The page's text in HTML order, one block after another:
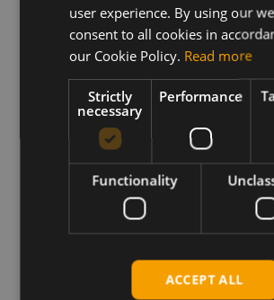
Description
Hardware Design Guide for Telit
Download
Permanent link
Related products
Telit FN990A40 5G sub6 M.2
Telit Cinterion FN990A28-HP 5G sub6 M.2
user experience. By using our
consent to all cookies in
our Cookie Policy. Read more
Strictly
necessary
Performance
Functionality
ACCEPT ALL